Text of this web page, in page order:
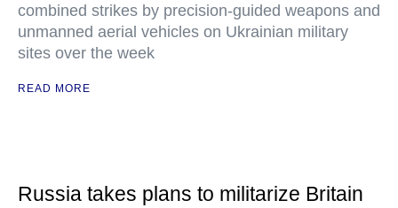
combined strikes by precision-guided weapons and
unmanned aerial vehicles on Ukrainian military
sites over the week
READ MORE
Russia takes plans to militarize Britain